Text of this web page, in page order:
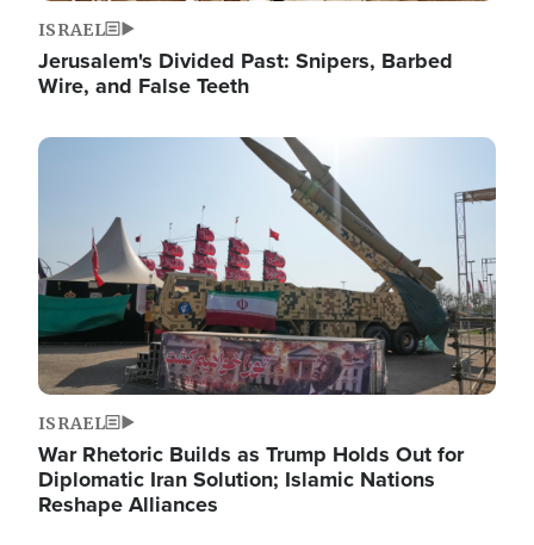
ISRAEL
Jerusalem's Divided Past: Snipers, Barbed
Wire, and False Teeth
Image
ISRAEL
War Rhetoric Builds as Trump Holds Out for
Diplomatic Iran Solution; Islamic Nations
Reshape Alliances